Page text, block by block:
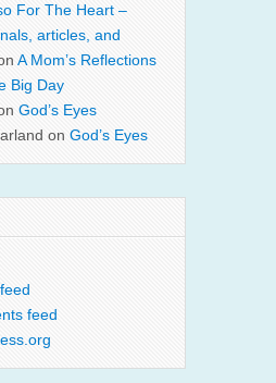
For The Heart –
articles, and
A Mom’s Reflections
Big Day
God’s Eyes
on God’s Eyes
feed